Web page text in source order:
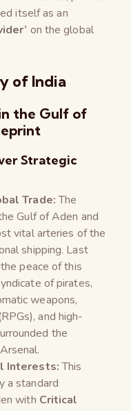
itself as an
on the global
of India
the Gulf of
Strategic
Trade:The
Gulf of Aden and
vital arteries of the
shipping. Last
peace of this
of pirates,
weapons,
and high-
the
Interests:This
a standard
with Critical